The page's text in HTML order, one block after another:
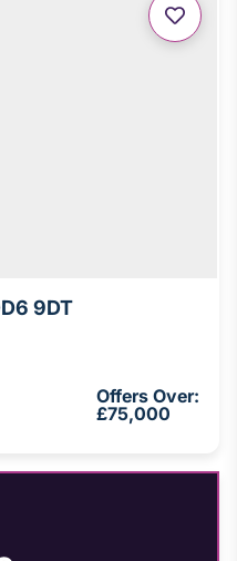
9DT
Offers Over:
£75,000